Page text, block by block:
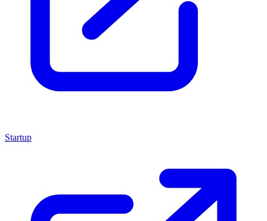
Startup